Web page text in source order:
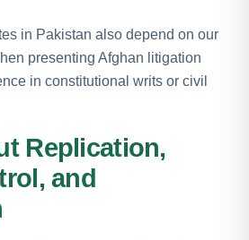
in Pakistan also depend on our
presenting Afghan litigation
in constitutional writs or civil
Replication,
and